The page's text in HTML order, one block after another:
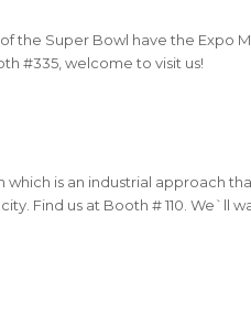
the Super Bowl have the Expo
#335, welcome to visit us!
is an industrial approach
Find us at Booth # 110. We`ll